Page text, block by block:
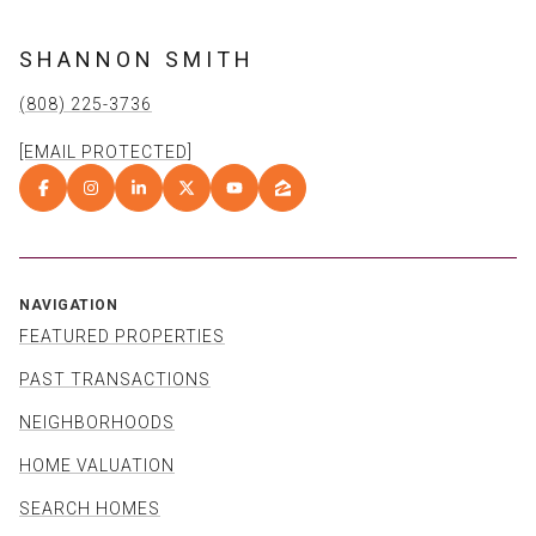
SHANNON SMITH
(808) 225-3736
[EMAIL PROTECTED]
NAVIGATION
FEATURED PROPERTIES
PAST TRANSACTIONS
NEIGHBORHOODS
HOME VALUATION
SEARCH HOMES